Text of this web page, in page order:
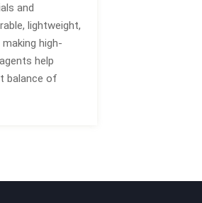
and
lightweight,
high-
help
balance of